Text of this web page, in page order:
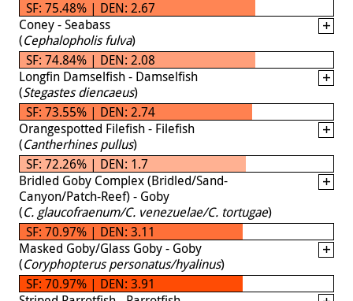
SF: 75.48% | DEN: 2.67
Coney - Seabass
(Cephalopholis fulva)
SF: 74.84% | DEN: 2.08
Longfin Damselfish - Damselfish
(Stegastes diencaeus)
SF: 73.55% | DEN: 2.74
Orangespotted Filefish - Filefish
(Cantherhines pullus)
SF: 72.26% | DEN: 1.7
Bridled Goby Complex (Bridled/Sand-
Canyon/Patch-Reef) - Goby
(C. glaucofraenum/C. venezuelae/C. tortugae)
SF: 70.97% | DEN: 3.11
Masked Goby/Glass Goby - Goby
(Coryphopterus personatus/hyalinus)
SF: 70.97% | DEN: 3.91